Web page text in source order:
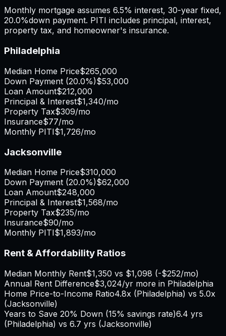
Monthly mortgage assumes 6.5% interest, 30-year fixed,
20.0%down payment. PITI includes principal, interest,
property tax, and homeowner's insurance.
Philadelphia
Median Home Price$265,000
Down Payment (20.0%)$53,000
Loan Amount$212,000
Principal & Interest$1,340/mo
Property Tax$309/mo
Insurance$77/mo
Monthly PITI$1,726/mo
Jacksonville
Median Home Price$310,000
Down Payment (20.0%)$62,000
Loan Amount$248,000
Principal & Interest$1,568/mo
Property Tax$235/mo
Insurance$90/mo
Monthly PITI$1,893/mo
Rent & Affordability Ratios
Median Monthly Rent$1,350 vs $1,098 (-$252/mo)
Annual Rent Difference$3,024/yr more in Philadelphia
Home Price-to-Income Ratio4.8x (Philadelphia) vs 5.0x
(Jacksonville)
Years to Save 20% Down (15% savings rate)6.4 yrs
(Philadelphia) vs 6.7 yrs (Jacksonville)